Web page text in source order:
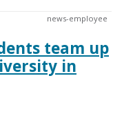
news-employee
team up
in